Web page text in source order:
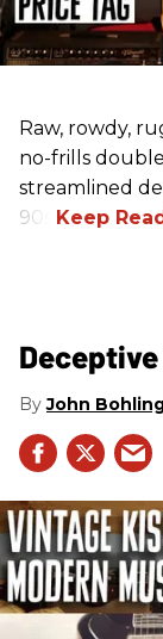
Raw, rowdy,
no-frills
streamlined
90s.
John